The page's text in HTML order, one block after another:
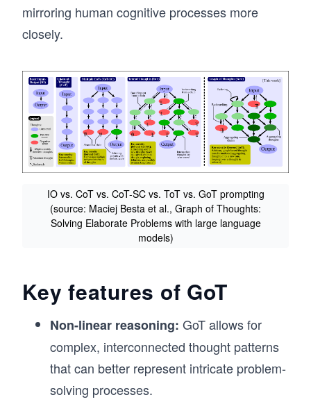
mirroring human cognitive processes more
closely.
IO vs. CoT vs. CoT-SC vs. ToT vs. GoT prompting
(source: Maciej Besta et al., Graph of Thoughts:
Solving Elaborate Problems with large language
models)
Key features of GoT
Non-linear reasoning: GoT allows for
complex, interconnected thought patterns
that can better represent intricate problem-
solving processes.